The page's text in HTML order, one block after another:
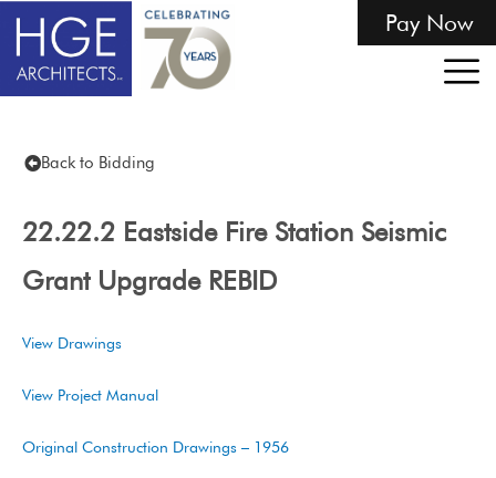
Pay Now
Back to Bidding
22.22.2 Eastside Fire Station Seismic
Grant Upgrade REBID
View Drawings
View Project Manual
Original Construction Drawings – 1956